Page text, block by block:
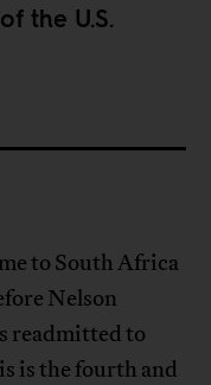
the U.S.
to South Africa
Nelson
readmitted to
is the fourth and